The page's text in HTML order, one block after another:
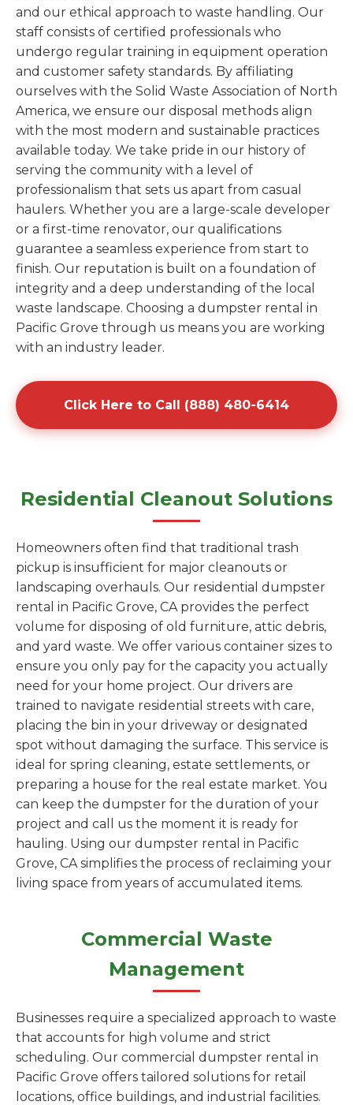
and our ethical approach to waste handling. Our
staff consists of certified professionals who
undergo regular training in equipment operation
and customer safety standards. By affiliating
ourselves with the Solid Waste Association of North
America, we ensure our disposal methods align
with the most modern and sustainable practices
available today. We take pride in our history of
serving the community with a level of
professionalism that sets us apart from casual
haulers. Whether you are a large-scale developer
or a first-time renovator, our qualifications
guarantee a seamless experience from start to
finish. Our reputation is built on a foundation of
integrity and a deep understanding of the local
waste landscape. Choosing a dumpster rental in
Pacific Grove through us means you are working
with an industry leader.
Click Here to Call (888) 480-6414
Residential Cleanout Solutions
Homeowners often find that traditional trash
pickup is insufficient for major cleanouts or
landscaping overhauls. Our residential dumpster
rental in Pacific Grove, CA provides the perfect
volume for disposing of old furniture, attic debris,
and yard waste. We offer various container sizes to
ensure you only pay for the capacity you actually
need for your home project. Our drivers are
trained to navigate residential streets with care,
placing the bin in your driveway or designated
spot without damaging the surface. This service is
ideal for spring cleaning, estate settlements, or
preparing a house for the real estate market. You
can keep the dumpster for the duration of your
project and call us the moment it is ready for
hauling. Using our dumpster rental in Pacific
Grove, CA simplifies the process of reclaiming your
living space from years of accumulated items.
Commercial Waste
Management
Businesses require a specialized approach to waste
that accounts for high volume and strict
scheduling. Our commercial dumpster rental in
Pacific Grove offers tailored solutions for retail
locations, office buildings, and industrial facilities.